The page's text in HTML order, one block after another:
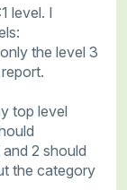
level. I
the level 3
top level
2 should
the category